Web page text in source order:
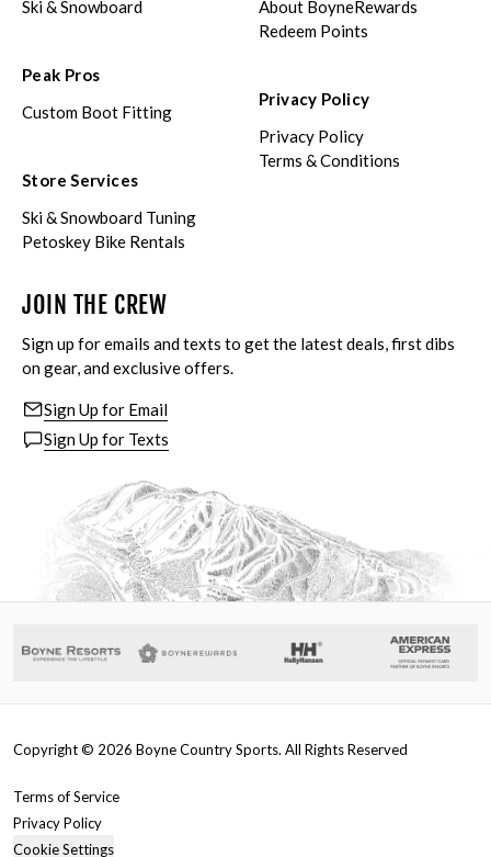
Ski & Snowboard
Peak Pros
Custom Boot Fitting
Store Services
Ski & Snowboard Tuning
Petoskey Bike Rentals
About BoyneRewards
Redeem Points
Privacy Policy
Privacy Policy
Terms & Conditions
JOIN THE CREW
Sign up for emails and texts to get the latest deals, first dibs
on gear, and exclusive offers.
Sign Up for Email
Sign Up for Texts
Copyright © 2026 Boyne Country Sports. All Rights Reserved
Terms of Service
Privacy Policy
Cookie Settings